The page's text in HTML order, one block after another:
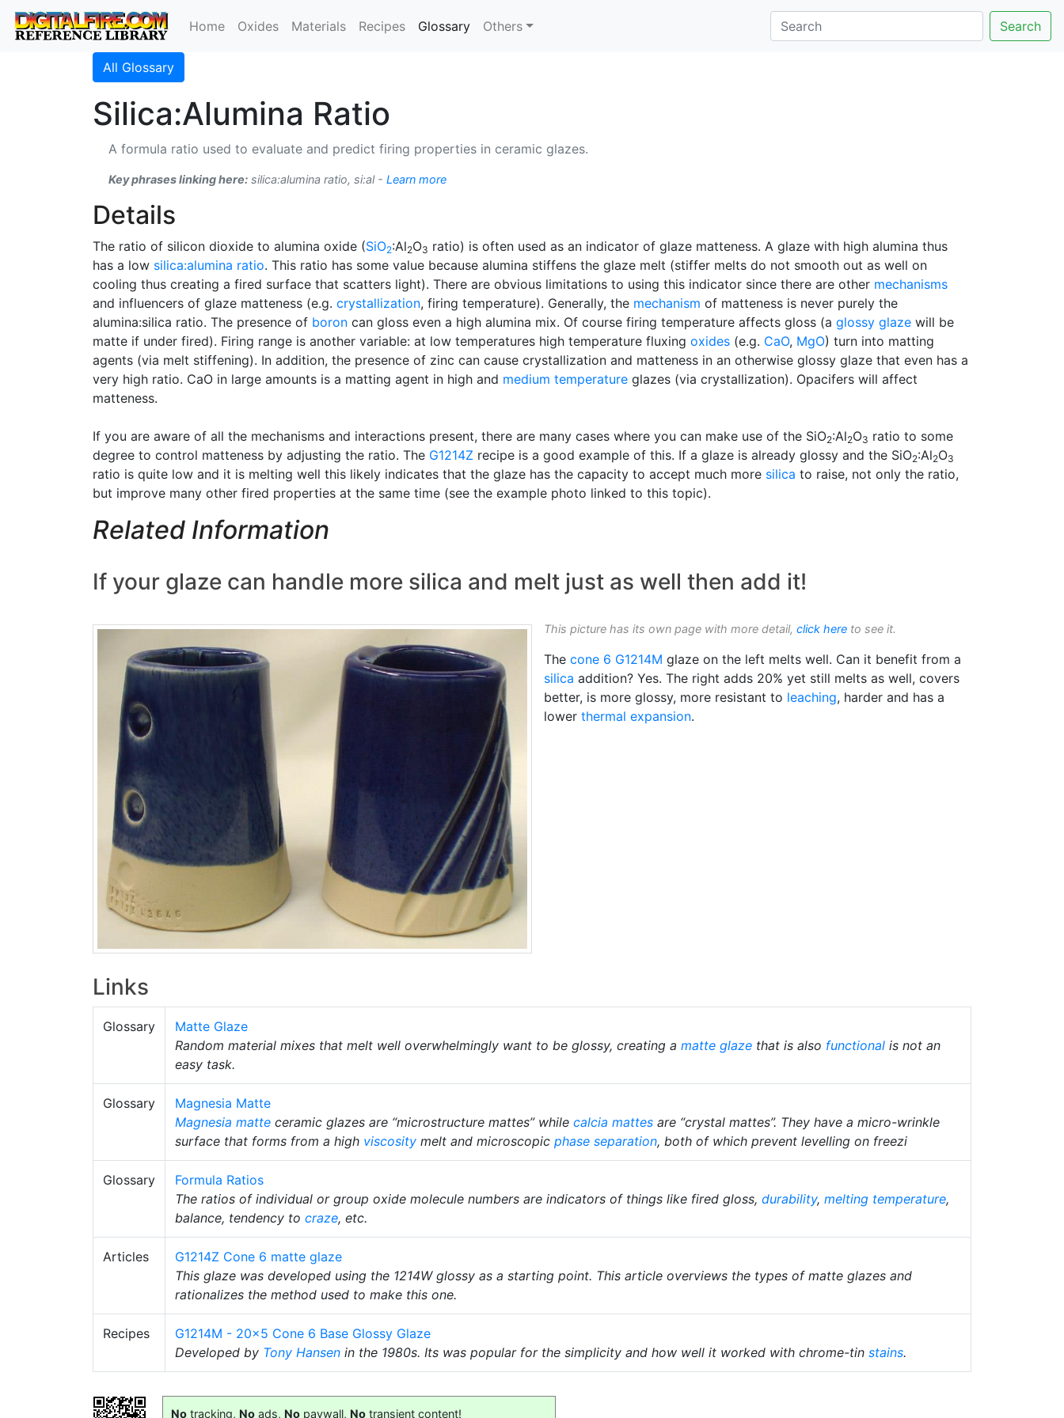
Home Oxides Materials Recipes Glossary(current)
Others Search
All Glossary
Silica:Alumina Ratio
A formula ratio used to evaluate and predict firing properties in ceramic glazes.
Key phrases linking here: silica:alumina ratio, si:al - Learn more
Details
The ratio of silicon dioxide to alumina oxide (SiO2:Al2O3 ratio) is often used as an indicator of glaze matteness. A glaze with high alumina thus
has a low silica:alumina ratio. This ratio has some value because alumina stiffens the glaze melt (stiffer melts do not smooth out as well on
cooling thus creating a fired surface that scatters light). There are obvious limitations to using this indicator since there are other mechanisms
and influencers of glaze matteness (e.g. crystallization, firing temperature). Generally, the mechanism of matteness is never purely the
alumina:silica ratio. The presence of boron can gloss even a high alumina mix. Of course firing temperature affects gloss (a glossy glaze will be
matte if under fired). Firing range is another variable: at low temperatures high temperature fluxing oxides (e.g. CaO, MgO) turn into matting
agents (via melt stiffening). In addition, the presence of zinc can cause crystallization and matteness in an otherwise glossy glaze that even has a
very high ratio. CaO in large amounts is a matting agent in high and medium temperature glazes (via crystallization). Opacifers will affect
matteness.
If you are aware of all the mechanisms and interactions present, there are many cases where you can make use of the SiO2:Al2O3 ratio to some
degree to control matteness by adjusting the ratio. The G1214Z recipe is a good example of this. If a glaze is already glossy and the SiO2:Al2O3
ratio is quite low and it is melting well this likely indicates that the glaze has the capacity to accept much more silica to raise, not only the ratio,
but improve many other fired properties at the same time (see the example photo linked to this topic).
Related Information
If your glaze can handle more silica and melt just as well then add it!
This picture has its own page with more detail, click here to see it.
The cone 6 G1214M glaze on the left melts well. Can it benefit from a
silica addition? Yes. The right adds 20% yet still melts as well, covers
better, is more glossy, more resistant to leaching, harder and has a
lower thermal expansion.
Links
Glossary
Matte Glaze
Random material mixes that melt well overwhelmingly want to be glossy, creating a matte glaze that is also functional is not an
easy task.
Glossary
Magnesia Matte
Magnesia matte ceramic glazes are “microstructure mattes” while calcia mattes are “crystal mattes”. They have a micro-wrinkle
surface that forms from a high viscosity melt and microscopic phase separation, both of which prevent levelling on freezi
Glossary
Formula Ratios
The ratios of individual or group oxide molecule numbers are indicators of things like fired gloss, durability, melting temperature,
balance, tendency to craze, etc.
Articles
G1214Z Cone 6 matte glaze
This glaze was developed using the 1214W glossy as a starting point. This article overviews the types of matte glazes and
rationalizes the method used to make this one.
Recipes
G1214M - 20x5 Cone 6 Base Glossy Glaze
Developed by Tony Hansen in the 1980s. Its was popular for the simplicity and how well it worked with chrome-tin stains.
No tracking, No ads, No paywall, No transient content!